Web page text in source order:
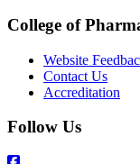
College of
Website
Contact Us
Accreditation
Follow Us